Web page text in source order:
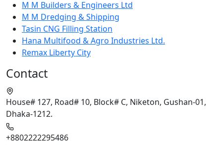
M M Builders & Engineers Ltd
M M Dredging & Shipping
Tasin CNG Filling Station
Hana Multifood & Agro Industries Ltd.
Remax Liberty City
Contact
House# 127, Road# 10, Block# C, Niketon, Gushan-01,
Dhaka-1212.
+8802222295486